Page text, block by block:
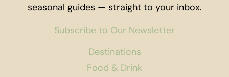
Destinations
Food & Drink
seasonal guides — straight to your inbox.
Subscribe to Our Newsletter